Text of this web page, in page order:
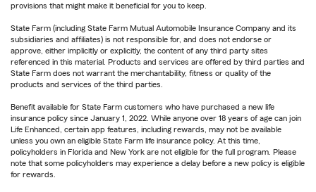
provisions that might make it beneficial for you to keep.
State Farm (including State Farm Mutual Automobile Insurance Company and its
subsidiaries and affiliates) is not responsible for, and does not endorse or
approve, either implicitly or explicitly, the content of any third party sites
referenced in this material. Products and services are offered by third parties and
State Farm does not warrant the merchantability, fitness or quality of the
products and services of the third parties.
Benefit available for State Farm customers who have purchased a new life
insurance policy since January 1, 2022. While anyone over 18 years of age can join
Life Enhanced, certain app features, including rewards, may not be available
unless you own an eligible State Farm life insurance policy. At this time,
policyholders in Florida and New York are not eligible for the full program. Please
note that some policyholders may experience a delay before a new policy is eligible
for rewards.